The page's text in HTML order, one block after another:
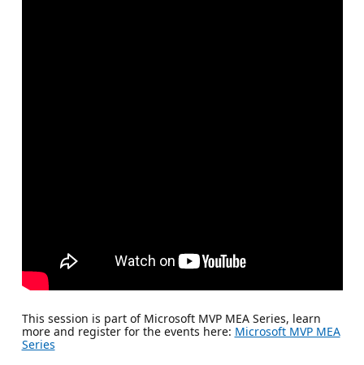
This session is part of Microsoft MVP MEA Series, learn
more and register for the events here: Microsoft MVP MEA
Series